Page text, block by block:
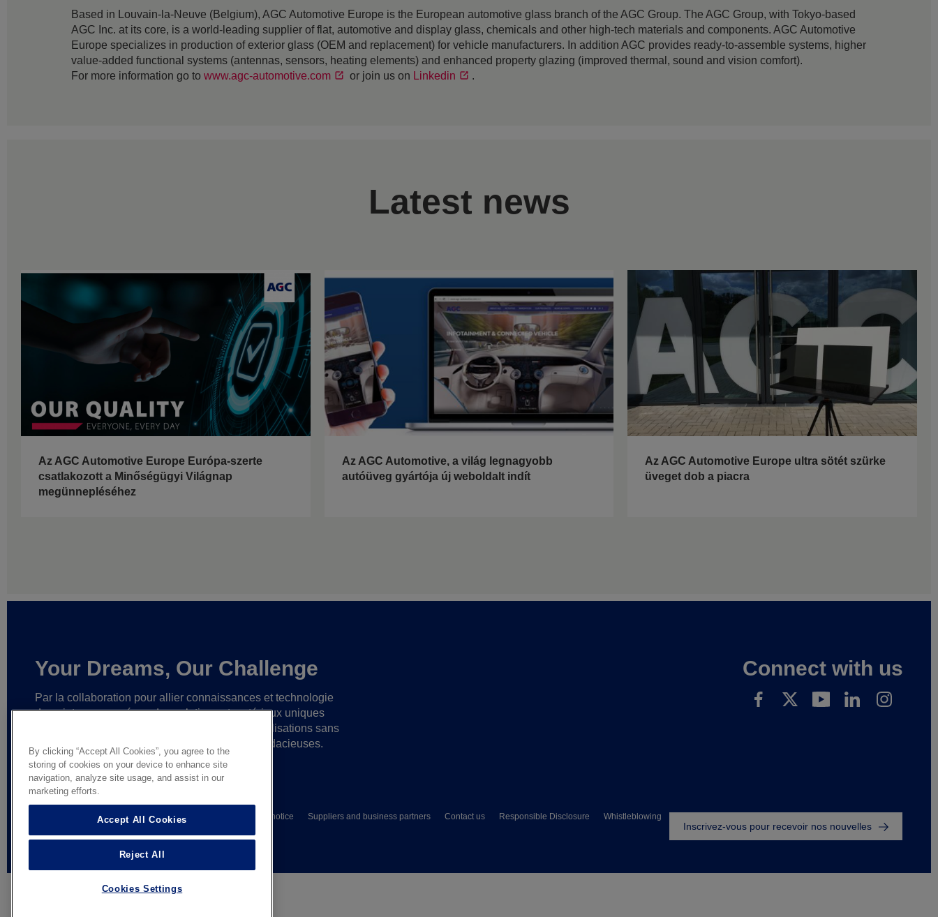
Based in Louvain-la-Neuve (Belgium), AGC Automotive Europe is the European automotive glass branch of the AGC Group. The AGC Group, with Tokyo-based
AGC Inc. at its core, is a world-leading supplier of flat, automotive and display glass, chemicals and other high-tech materials and components. AGC Automotive
Europe specializes in production of exterior glass (OEM and replacement) for vehicle manufacturers. In addition AGC provides ready-to-assemble systems, higher
value-added functional systems (antennas, sensors, heating elements) and enhanced property glazing (improved thermal, sound and vision comfort).
For more information go to www.agc-automotive.com or join us on Linkedin .
Latest news
Az AGC Automotive Europe Európa-szerte
csatlakozott a Minőségügyi Világnap
megünnepléséhez
Az AGC Automotive, a világ legnagyobb
autóüveg gyártója új weboldalt indít
Az AGC Automotive Europe ultra sötét szürke
üveget dob a piacra
Your Dreams, Our Challenge
Par la collaboration pour allier connaissances et technologie
de pointe,nous créons des solutions et matériaux uniques
en vue de réalisations sans
et d’idées toujours plus audacieuses.
Connect with us
Footer
© AGC Glass Europe 2026 Wettelijke informatie Privacy notice Suppliers and business partners Contact us Responsible Disclosure
Whistleblowing
General terms of sale
Inscrivez-vous pour recevoir nos nouvelles
By clicking “Accept All Cookies”, you agree to the
storing of cookies on your device to enhance site
navigation, analyze site usage, and assist in our
marketing efforts.
Accept All Cookies
Reject All
Cookies Settings